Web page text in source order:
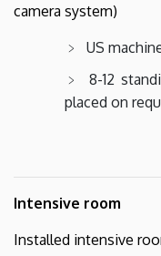
camera system)
US
8-12
placed on
Intensive room
Installed intensive